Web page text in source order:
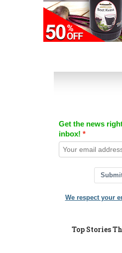
Get the news
inbox!
We respect your
Top Stories